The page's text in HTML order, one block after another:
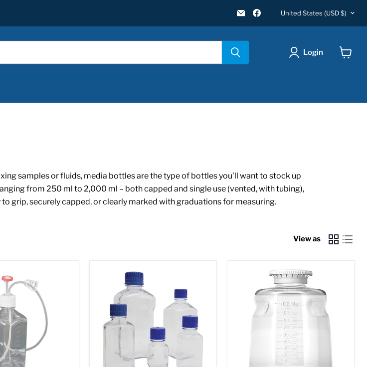
Email
New
Staron
Country
United States (USD $)
Login
samples or fluids, media bottles are the type of bottles you’ll want to stock up
from 250 ml to 2,000 ml – both capped and single use (vented, with tubing),
grip, securely capped, or clearly marked with graduations for measuring.
View as